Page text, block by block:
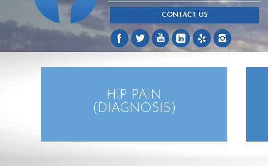
CONTACT US
HIP PAIN
(DIAGNOSIS)